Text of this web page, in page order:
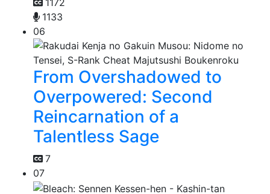
1172
1133
06
From Overshadowed to
Overpowered: Second
Reincarnation of a
Talentless Sage
7
07